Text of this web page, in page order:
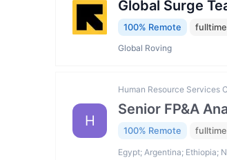
Global Surge
100% Remote fulltime
Global Roving
H
Human Resource Services
Senior FP&A
100% Remote fulltime
Egypt; Argentina; Ethiopia;